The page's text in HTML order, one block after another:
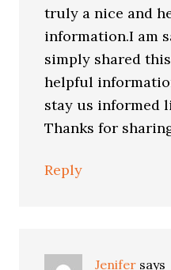
truly a nice and
information.I am
simply shared this
helpful
stay us informed
Thanks for
Reply
Jenifer says